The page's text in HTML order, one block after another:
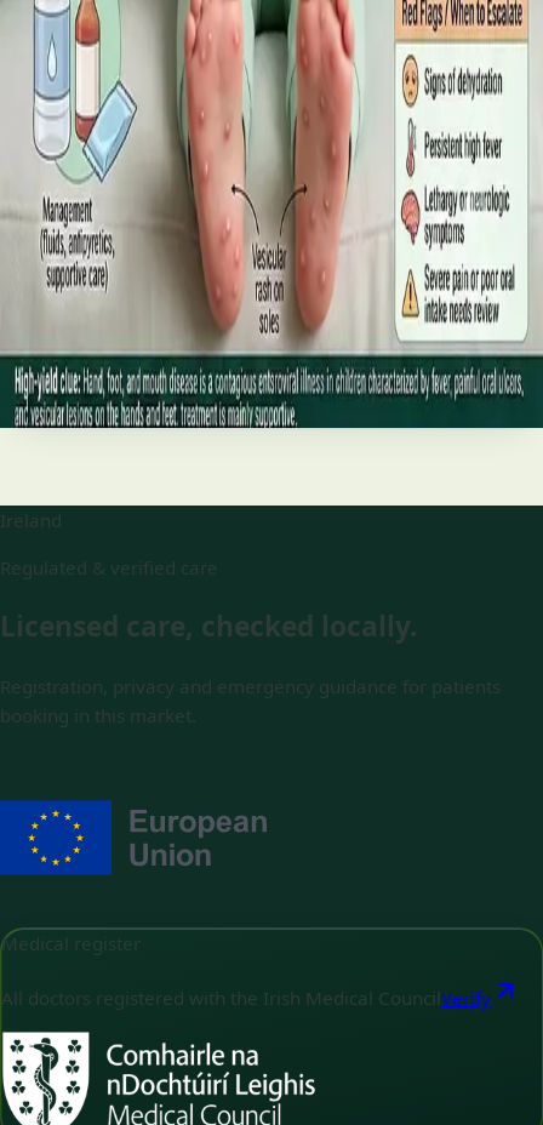
best treatments (including GLP-1 and SGLT2 therapies), and
the breakthroughs on the horizon.
Read article
TELEMEDICINE·June 2026
Hand, foot and mouth disease: Signs
and treatment
Your complete HSE-aligned guide to hand, foot and mouth
disease in Irish children. Covers symptoms, treatment at
home, when to go to A&E, and how to stop it spreading in
Read article
Ireland
Regulated & verified care
Licensed care, checked locally.
Registration, privacy and emergency guidance for patients
booking in this market.
Medical register
All doctors registered with the Irish Medical Council Verify